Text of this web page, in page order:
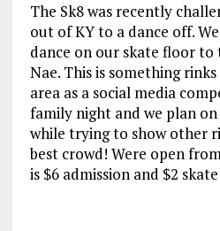
The Sk8 was recently
out of KY to a dance off.
dance on our skate floor to
Nae. This is something
area as a social media
family night and we plan
while trying to show other
best crowd! Were open
is $6 admission and $2